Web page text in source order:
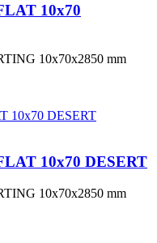
10x70
10x70x2850 mm
10x70 DESERT
10x70x2850 mm